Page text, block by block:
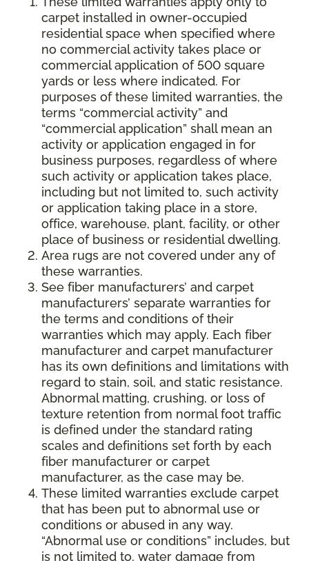
carpet installed in owner-occupied
residential space when specified where
no commercial activity takes place or
commercial application of 500 square
yards or less where indicated. For
purposes of these limited warranties, the
terms “commercial activity” and
“commercial application” shall mean an
activity or application engaged in for
business purposes, regardless of where
such activity or application takes place,
including but not limited to, such activity
or application taking place in a store,
office, warehouse, plant, facility, or other
place of business or residential dwelling.
Area rugs are not covered under any of
these warranties.
See fiber manufacturers’ and carpet
manufacturers’ separate warranties for
the terms and conditions of their
warranties which may apply. Each fiber
manufacturer and carpet manufacturer
has its own definitions and limitations with
regard to stain, soil, and static resistance.
Abnormal matting, crushing, or loss of
texture retention from normal foot traffic
is defined under the standard rating
scales and definitions set forth by each
fiber manufacturer or carpet
manufacturer, as the case may be.
These limited warranties exclude carpet
that has been put to abnormal use or
conditions or abused in any way.
“Abnormal use or conditions” includes, but
is not limited to, water damage from